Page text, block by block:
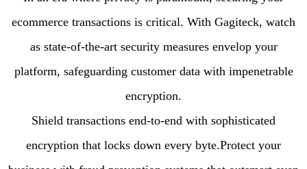
ecommerce transactions is critical. With Gagiteck, watch
as state-of-the-art security measures envelop your
platform, safeguarding customer data with impenetrable
encryption.
Shield transactions end-to-end with sophisticated
encryption that locks down every byte.Protect your